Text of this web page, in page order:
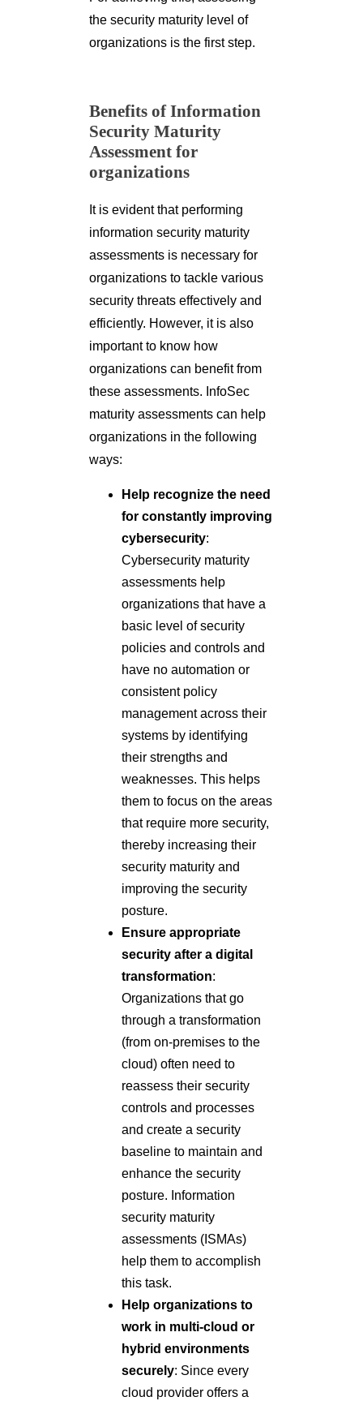
the security maturity level of
organizations is the first step.
Benefits of Information
Security Maturity
Assessment for
organizations
It is evident that performing
information security maturity
assessments is necessary for
organizations to tackle various
security threats effectively and
efficiently. However, it is also
important to know how
organizations can benefit from
these assessments. InfoSec
maturity assessments can help
organizations in the following
ways:
Help recognize the need
for constantly improving
cybersecurity:
Cybersecurity maturity
assessments help
organizations that have a
basic level of security
policies and controls and
have no automation or
consistent policy
management across their
systems by identifying
their strengths and
weaknesses. This helps
them to focus on the areas
that require more security,
thereby increasing their
security maturity and
improving the security
posture.
Ensure appropriate
security after a digital
transformation:
Organizations that go
through a transformation
(from on-premises to the
cloud) often need to
reassess their security
controls and processes
and create a security
baseline to maintain and
enhance the security
posture. Information
security maturity
assessments (ISMAs)
help them to accomplish
this task.
Help organizations to
work in multi-cloud or
hybrid environments
securely: Since every
cloud provider offers a